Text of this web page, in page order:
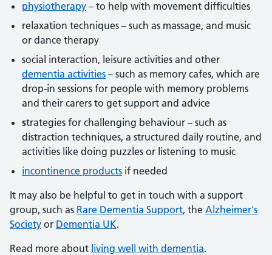
physiotherapy – to help with movement difficulties
relaxation techniques – such as massage, and music
or dance therapy
social interaction, leisure activities and other
dementia activities – such as memory cafes, which are
drop-in sessions for people with memory problems
and their carers to get support and advice
strategies for challenging behaviour – such as
distraction techniques, a structured daily routine, and
activities like doing puzzles or listening to music
incontinence products if needed
It may also be helpful to get in touch with a support
group, such as Rare Dementia Support, the Alzheimer's
Society or Dementia UK.
Read more about living well with dementia.